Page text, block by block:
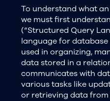
To understand what
we must first
(“Structured Query
language for
used in organizing,
data stored in a
communicates with
various tasks like
or retrieving data from